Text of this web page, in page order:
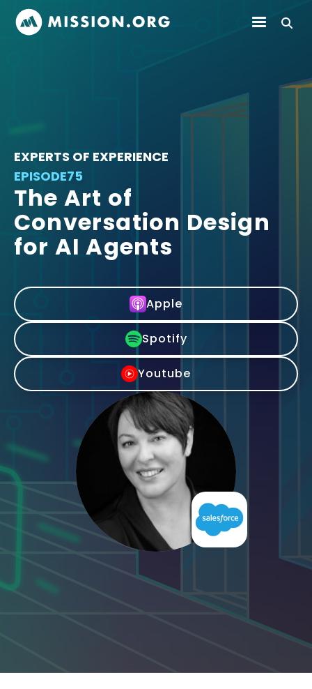
EXPERTS OF EXPERIENCE
EPISODE75
The Art of
Conversation Design
for AI Agents
Apple
Spotify
Youtube